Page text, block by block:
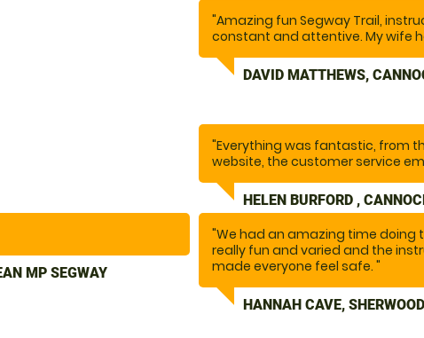
"Amazing fun Segway Trail,
constant and attentive. My wife
everything she wanted and
backdrop of Cannock Chase."
DAVID MATTHEWS,
"Everything was fantastic, from
website, the customer service
again.
Special thanks to Ethan who
occasion brilliant! "
HELEN BURFORD ,
MP SEGWAY
"We had an amazing time doing
really fun and varied and the
made everyone feel safe. "
HANNAH CAVE,